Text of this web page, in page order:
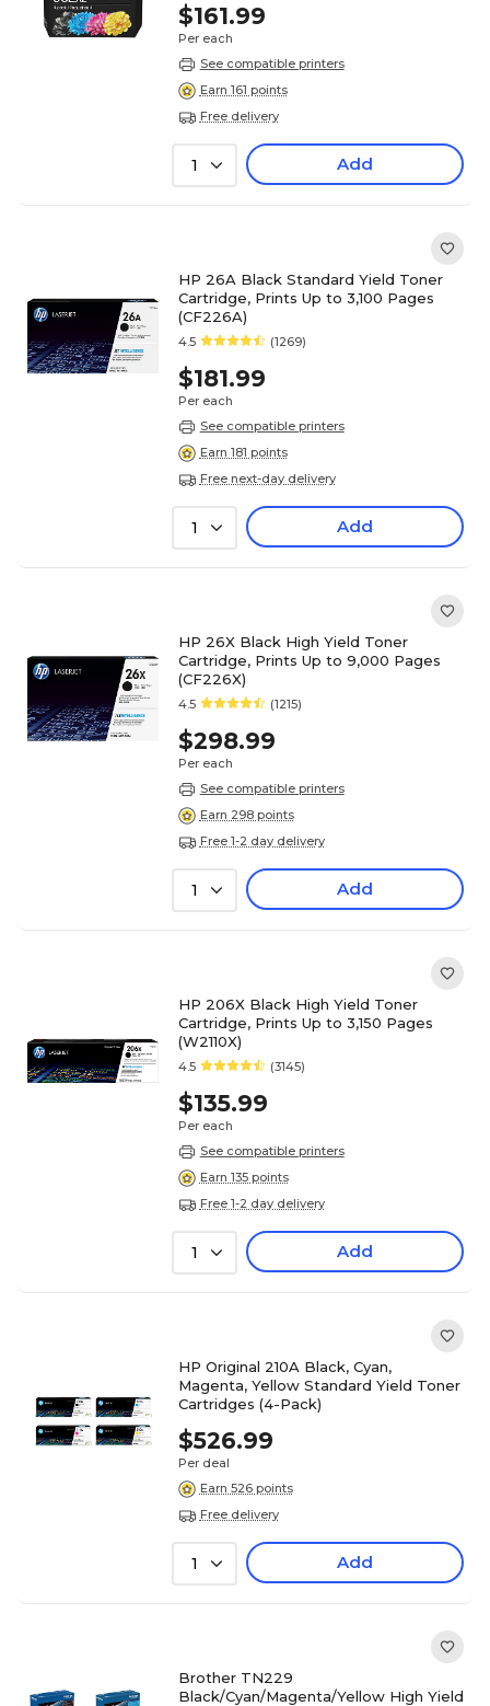
$161.99
Per each
See compatible printers
Earn 161 points
Free delivery
1 Add
HP 26A Black Standard Yield Toner
Cartridge, Prints Up to 3,100 Pages
(CF226A)
4.5 (1269)
$181.99
Per each
See compatible printers
Earn 181 points
Free next-day delivery
1 Add
HP 26X Black High Yield Toner
Cartridge, Prints Up to 9,000 Pages
(CF226X)
4.5 (1215)
$298.99
Per each
See compatible printers
Earn 298 points
Free 1-2 day delivery
1 Add
HP 206X Black High Yield Toner
Cartridge, Prints Up to 3,150 Pages
(W2110X)
4.5 (3145)
$135.99
Per each
See compatible printers
Earn 135 points
Free 1-2 day delivery
1 Add
HP Original 210A Black, Cyan,
Magenta, Yellow Standard Yield Toner
Cartridges (4-Pack)
$526.99
Per deal
Earn 526 points
Free delivery
1 Add
Brother TN229
Black/Cyan/Magenta/Yellow High Yield